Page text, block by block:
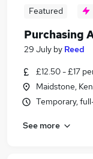
Featured
Purchasing
29 July by Reed
£12.50 - £17
Maidstone,
Temporary,
See more